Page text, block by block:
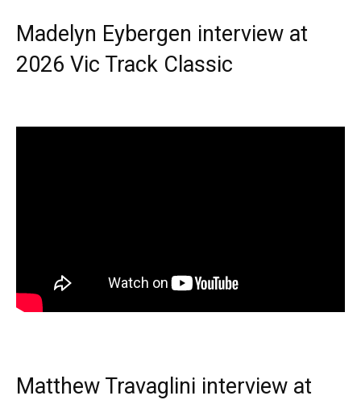
Madelyn Eybergen interview at
2026 Vic Track Classic
Matthew Travaglini interview at